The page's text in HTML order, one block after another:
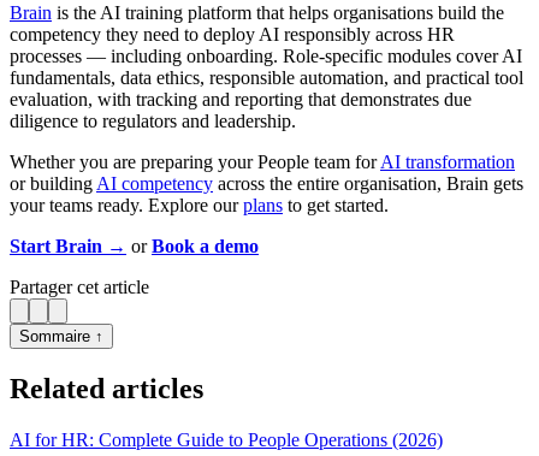
Brain is the AI training platform that helps organisations build the
competency they need to deploy AI responsibly across HR
processes — including onboarding. Role-specific modules cover AI
fundamentals, data ethics, responsible automation, and practical tool
evaluation, with tracking and reporting that demonstrates due
diligence to regulators and leadership.
Whether you are preparing your People team forAI transformation
or building AI competency across the entire organisation, Brain gets
your teams ready. Explore ourplans to get started.
Start Brain → orBook a demo
Partager cet article
Sommaire ↑
Related articles
AI for HR: Complete Guide to People Operations (2026)